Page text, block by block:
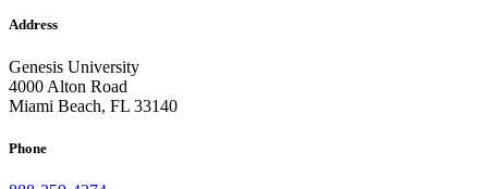
Address
Genesis University
4000 Alton Road
Miami Beach, FL 33140
Phone